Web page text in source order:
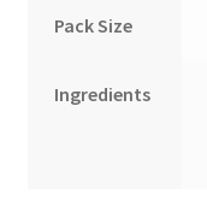
Pack Size
Ingredients